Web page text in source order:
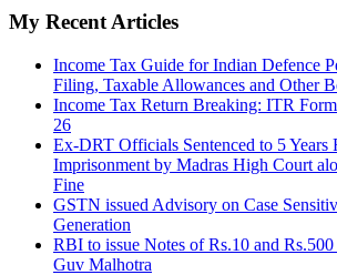
My Recent Articles
Income Tax Guide for Indian Defence
Filing, Taxable Allowances and Other
Income Tax Return Breaking: ITR
26
Ex-DRT Officials Sentenced to 5 Years
Imprisonment by Madras High Court
Fine
GSTN issued Advisory on Case
Generation
RBI to issue Notes of Rs.10 and
Guv Malhotra